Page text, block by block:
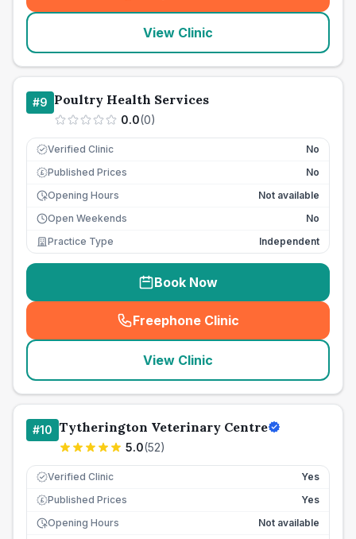
View Clinic
#9 Poultry Health Services
0.0(0)
Verified Clinic No
£ Published Prices
No
Opening Hours
Not available
Open Weekends
No
Practice Type
Independent
Book Now
Freephone Clinic
(seo_lab_card_freephone
View Clinic
#10 Tytherington Veterinary Centre
5.0(52)
Verified Clinic Yes
£ Published Prices
Yes
Opening Hours
Not available